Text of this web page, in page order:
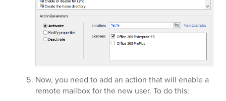
Now, you need to add an action that will enable a
remote mailbox for the new user. To do this: